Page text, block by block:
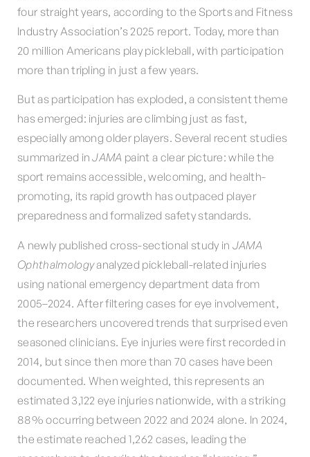
four straight years, according to the Sports and Fitness
Industry Association’s 2025 report. Today, more than
20 million Americans play pickleball, with participation
more than tripling in just a few years.
But as participation has exploded, a consistent theme
has emerged: injuries are climbing just as fast,
especially among older players. Several recent studies
summarized inJAMA paint a clear picture: while the
sport remains accessible, welcoming, and health-
promoting, its rapid growth has outpaced player
preparedness and formalized safety standards.
A newly published cross-sectional study in JAMA
Ophthalmologyanalyzed pickleball-related injuries
using national emergency department data from
2005–2024. After filtering cases for eye involvement,
the researchers uncovered trends that surprised even
seasoned clinicians. Eye injuries were first recorded in
2014, but since then more than 70 cases have been
documented. When weighted, this represents an
estimated 3,122 eye injuries nationwide, with a striking
88% occurring between 2022 and 2024 alone. In 2024,
the estimate reached 1,262 cases, leading the